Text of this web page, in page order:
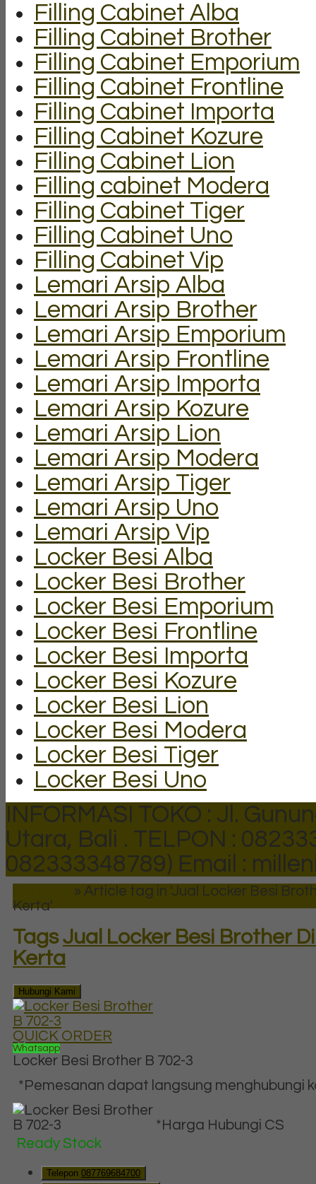
Filling Cabinet Alba
Filling Cabinet Brother
Filling Cabinet Emporium
Filling Cabinet Frontline
Filling Cabinet Importa
Filling Cabinet Kozure
Filling Cabinet Lion
Filling cabinet Modera
Filling Cabinet Tiger
Filling Cabinet Uno
Filling Cabinet Vip
Lemari Arsip Alba
Lemari Arsip Brother
Lemari Arsip Emporium
Lemari Arsip Frontline
Lemari Arsip Importa
Lemari Arsip Kozure
Lemari Arsip Lion
Lemari Arsip Modera
Lemari Arsip Tiger
Lemari Arsip Uno
Lemari Arsip Vip
Locker Besi Alba
Locker Besi Brother
Locker Besi Emporium
Locker Besi Frontline
Locker Besi Importa
Locker Besi Kozure
Locker Besi Lion
Locker Besi Modera
Locker Besi Tiger
Locker Besi Uno
INFORMASI TOKO : Jl.
Utara, Bali . TELPON :
082333348789) Email :
» Article tag in 'Jual Locker Besi
Kerta'
TagsJual Locker Besi Brother
Kerta
Hubungi Kami
QUICK ORDER
Whatsapp
Locker Besi Brother B 702-3
*Pemesanan dapat langsung menghubungi
*Harga Hubungi CS
Ready Stock
Telepon 087769684700